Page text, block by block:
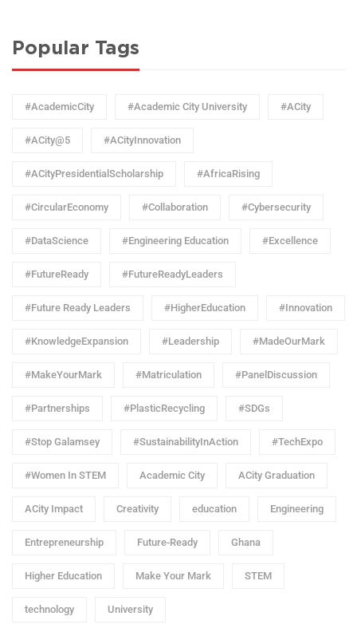
Popular Tags
#AcademicCity #Academic City University #ACity
#ACity@5 #ACityInnovation
#ACityPresidentialScholarship #AfricaRising
#CircularEconomy #Collaboration #Cybersecurity
#DataScience #Engineering Education #Excellence
#FutureReady #FutureReadyLeaders
#Future Ready Leaders #HigherEducation #Innovation
#KnowledgeExpansion #Leadership #MadeOurMark
#MakeYourMark #Matriculation #PanelDiscussion
#Partnerships #PlasticRecycling #SDGs
#Stop Galamsey #SustainabilityInAction #TechExpo
#Women In STEM Academic City ACity Graduation
ACity Impact Creativity education Engineering
Entrepreneurship Future-Ready Ghana
Higher Education Make Your Mark STEM
technology University